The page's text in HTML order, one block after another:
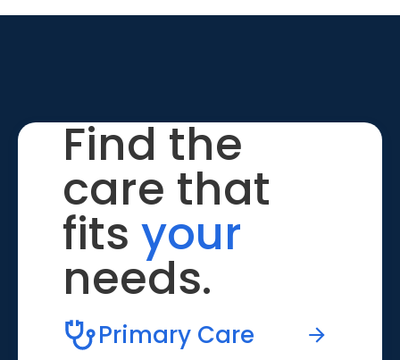
Find the
care that
fits your
needs.
Primary Care